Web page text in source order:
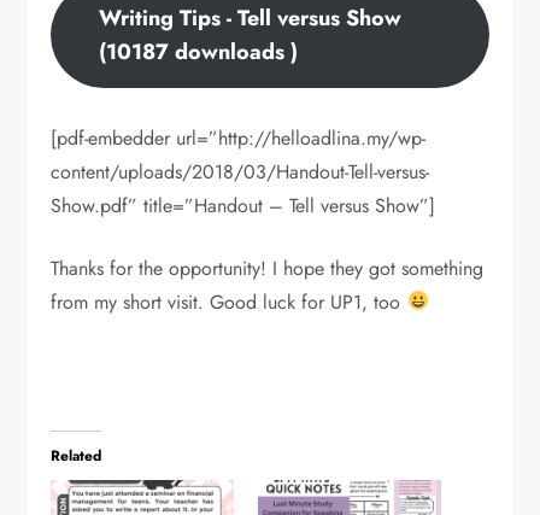
Writing Tips - Tell versus Show
(10187 downloads )
[pdf-embedder url=”http://helloadlina.my/wp-
content/uploads/2018/03/Handout-Tell-versus-
Show.pdf” title=”Handout – Tell versus Show”]
Thanks for the opportunity! I hope they got something
from my short visit. Good luck for UP1, too
Related